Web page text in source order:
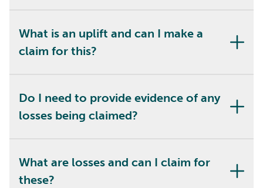
What is an uplift and can I make a
claim for this?
Do I need to provide evidence of any
losses being claimed?
What are losses and can I claim for
these?